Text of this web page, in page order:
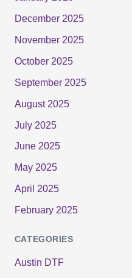
December 2025
November 2025
October 2025
September 2025
August 2025
July 2025
June 2025
May 2025
April 2025
February 2025
CATEGORIES
Austin DTF